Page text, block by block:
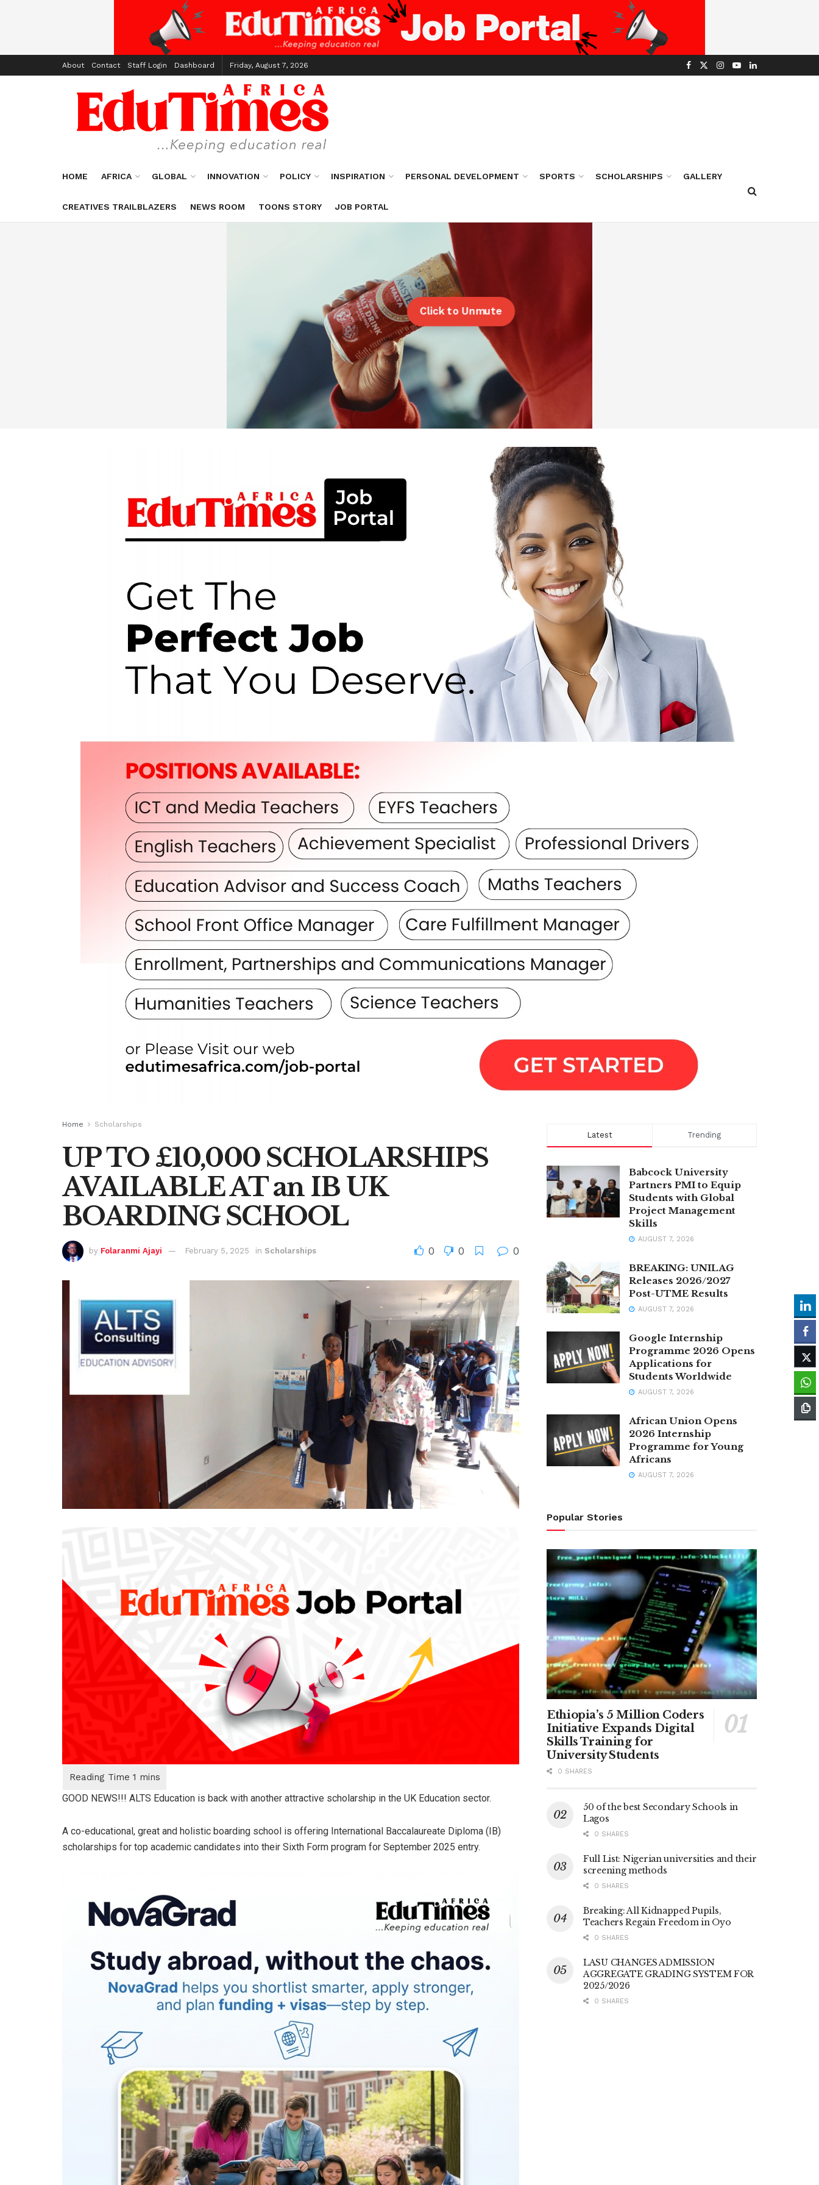
About Contact Staff Login Dashboard Friday, August 7, 2026
HOME AFRICA GLOBAL INNOVATION POLICY INSPIRATION PERSONAL DEVELOPMENT SPORTS SCHOLARSHIPS GALLERY
CREATIVES TRAILBLAZERS NEWS ROOM TOONS STORY JOB PORTAL
Click to Unmute
Home Scholarships
UP TO £10,000 SCHOLARSHIPS
AVAILABLE AT an IB UK
BOARDING SCHOOL
by Folaranmi Ajayi February 5, 2025 in Scholarships 0 0 0
GOOD NEWS!!! ALTS Education is back with another attractive scholarship in the UK Education sector.
A co-educational, great and holistic boarding school is offering International Baccalaureate Diploma (IB)
scholarships for top academic candidates into their Sixth Form program for September 2025 entry.
Latest Trending
Babcock University
Partners PMI to Equip
Students with Global
Project Management
Skills
AUGUST 7, 2026
BREAKING: UNILAG
Releases 2026/2027
Post-UTME Results
AUGUST 7, 2026
Google Internship
Programme 2026 Opens
Applications for
Students Worldwide
AUGUST 7, 2026
African Union Opens
2026 Internship
Programme for Young
Africans
AUGUST 7, 2026
Popular Stories
Ethiopia’s 5 Million Coders
Initiative Expands Digital
Skills Training for
University Students
0 SHARES
50 of the best Secondary Schools in
Lagos
0 SHARES
Full List: Nigerian universities and their
screening methods
0 SHARES
Breaking: All Kidnapped Pupils,
Teachers Regain Freedom in Oyo
0 SHARES
LASU CHANGES ADMISSION
AGGREGATE GRADING SYSTEM FOR
2025/2026
0 SHARES